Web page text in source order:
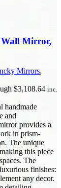
Wall Mirror,
Mirrors,
$3,108.64 inc.
handmade
and
provides a
in prism-
The unique
this piece
The
finishes:
any decor.